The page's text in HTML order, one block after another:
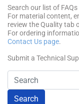
Search our list of
For material content,
review the Quality tab
For ordering
Contact Us page.
Submit a Technical
Search